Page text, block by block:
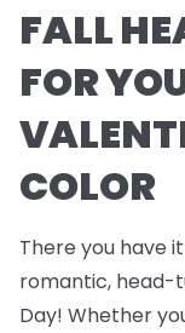
FALL
FOR
COLOR
There you have
romantic, head-
Day! Whether